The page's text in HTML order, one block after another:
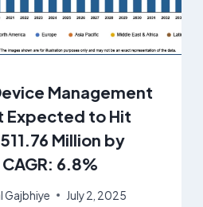
Management
Expected to Hit
Million by
6.8%
Gajbhiye July 2, 2025